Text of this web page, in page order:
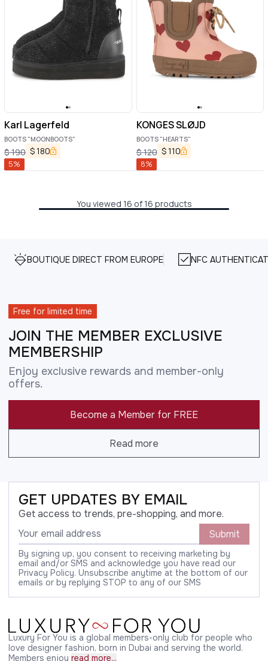
Karl Lagerfeld
BOOTS "MOONBOOTS"
$190 $180
5%
KONGES SLØJD
BOOTS "HEARTS"
$120 $110
8%
You viewed 16 of 16 products
BOUTIQUE DIRECT FROM EUROPE NFC
Free for limited time
JOIN THE MEMBER EXCLUSIVE
MEMBERSHIP
Enjoy exclusive rewards and member-only
offers.
Become a Member for FREE
Read more
GET UPDATES BY EMAIL
Get access to trends, pre-shopping, and more.
Submit
By signing up, you consent to receiving marketing by
email and/or SMS and acknowledge you have read our
Privacy Policy. Unsubscribe anytime at the bottom of our
emails or by replying STOP to any of our SMS
Luxury For You is a global members-only club for people who
love designer fashion, born in Dubai and serving the world.
Members enjoy read more...